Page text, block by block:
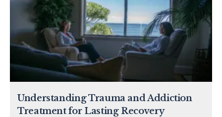
Understanding Trauma and Addiction
Treatment for Lasting Recovery